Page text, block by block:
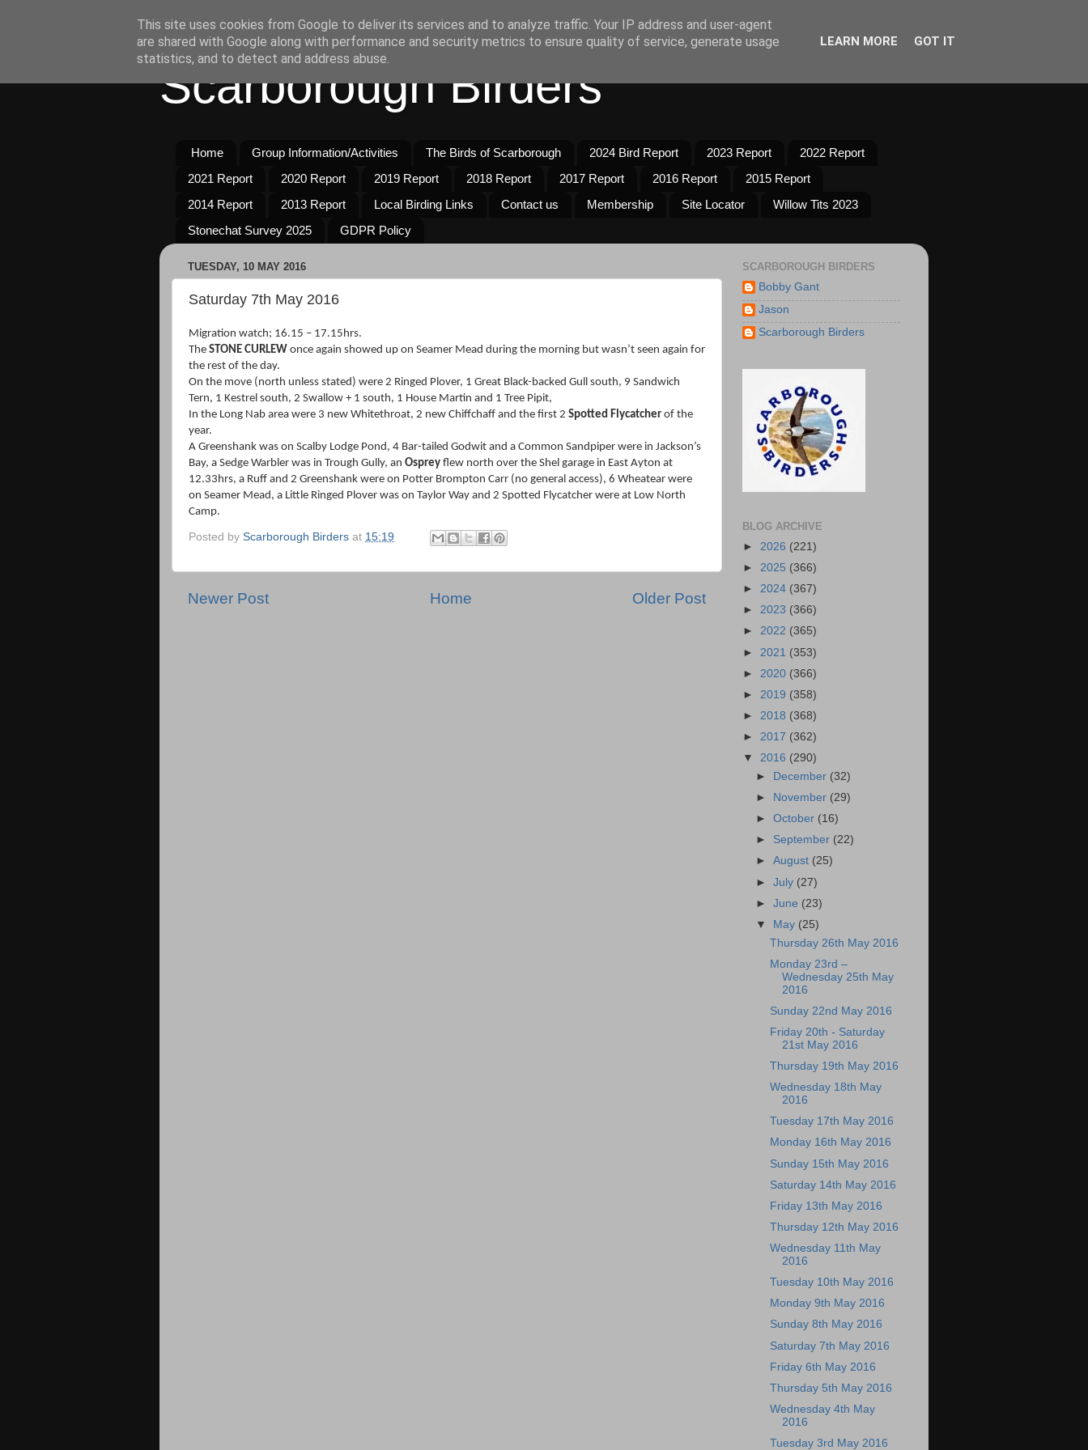
Scarborough Birders
Home Group Information/Activities The Birds of Scarborough 2024 Bird Report 2023 Report
2022 Report
2021 Report
2020 Report 2019 Report 2018 Report 2017 Report 2016 Report
2015 Report
2014 Report
2013 Report Local Birding Links Contact us Membership Site Locator
Willow Tits 2023
Stonechat Survey 2025
GDPR Policy
TUESDAY, 10 MAY 2016
Saturday 7th May 2016
Migration watch; 16.15 – 17.15hrs.
The STONE CURLEW once again showed up on Seamer Mead during the morning but wasn’t seen again for
the rest of the day.
On the move (north unless stated) were 2 Ringed Plover, 1 Great Black-backed Gull south, 9 Sandwich
Tern, 1 Kestrel south, 2 Swallow + 1 south, 1 House Martin and 1 Tree Pipit,
In the Long Nab area were 3 new Whitethroat, 2 new Chiffchaff and the first 2 Spotted Flycatcher of the
year.
A Greenshank was on Scalby Lodge Pond, 4 Bar-tailed Godwit and a Common Sandpiper were in Jackson’s
Bay, a Sedge Warbler was in Trough Gully, an Osprey flew north over the Shel garage in East Ayton at
12.33hrs, a Ruff and 2 Greenshank were on Potter Brompton Carr (no general access), 6 Wheatear were
on Seamer Mead, a Little Ringed Plover was on Taylor Way and 2 Spotted Flycatcher were at Low North
Camp.
Posted by Scarborough Birders at 15:19
Newer Post Older Post
Home
SCARBOROUGH BIRDERS
Bobby Gant
Jason
Scarborough Birders
BLOG ARCHIVE
► 2026 (221)
► 2025 (366)
► 2024 (367)
► 2023 (366)
► 2022 (365)
► 2021 (353)
► 2020 (366)
► 2019 (358)
► 2018 (368)
► 2017 (362)
▼ 2016 (290)
►
December (32)
►
November (29)
►October (16)
► September (22)
►August (25)
►July (27)
►June (23)
▼
May (25)
Thursday 26th May 2016
Monday 23rd –
Wednesday 25th May
2016
Sunday 22nd May 2016
Friday 20th - Saturday
21st May 2016
Thursday 19th May 2016
Wednesday 18th May
2016
Tuesday 17th May 2016
Monday 16th May 2016
Sunday 15th May 2016
Saturday 14th May 2016
Friday 13th May 2016
Thursday 12th May 2016
Wednesday 11th May
2016
Tuesday 10th May 2016
Monday 9th May 2016
Sunday 8th May 2016
Saturday 7th May 2016
Friday 6th May 2016
Thursday 5th May 2016
Wednesday 4th May
2016
Tuesday 3rd May 2016
This site uses cookies from Google to deliver its services and to analyze traffic. Your IP address and user-agent
are shared with Google along with performance and security metrics to ensure quality of service, generate usage
statistics, and to detect and address abuse.
LEARN MORE GOT IT